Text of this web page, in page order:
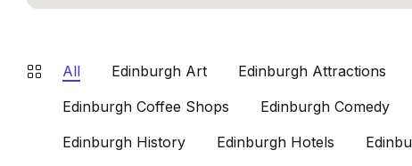
All Edinburgh Art Edinburgh Attractions
Edinburgh Coffee Shops
Edinburgh Comedy
Edinburgh History
Edinburgh Hotels